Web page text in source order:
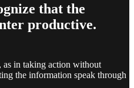
that the
productive.
, as in taking action without
the information speak through